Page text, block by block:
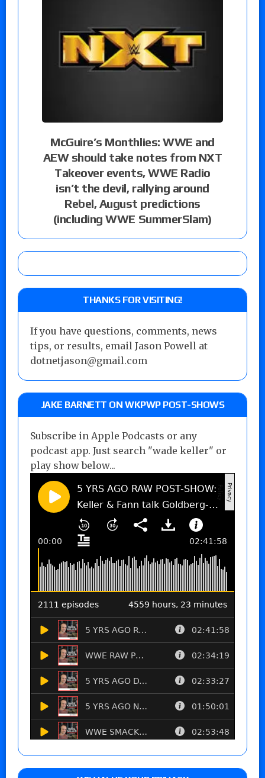
McGuire’s Monthlies: WWE and
AEW should take notes from NXT
Takeover events, WWE Radio
isn’t the devil, rallying around
Rebel, August predictions
(including WWE SummerSlam)
THANKS FOR VISITING!
If you have questions, comments, news
tips, or results, email Jason Powell at
dotnetjason@gmail.com
JAKE BARNETT ON WKPWP POST-SHOWS
Subscribe in Apple Podcasts or any
podcast app. Just search "wade keller" or
play show below...